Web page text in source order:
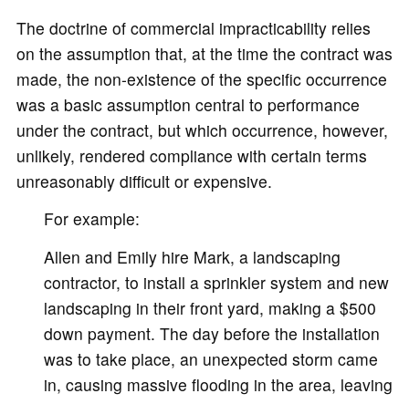
The doctrine of commercial impracticability relies
on the assumption that, at the time the contract was
made, the non-existence of the specific occurrence
was a basic assumption central to performance
under the contract, but which occurrence, however,
unlikely, rendered compliance with certain terms
unreasonably difficult or expensive.
For example:
Allen and Emily hire Mark, a landscaping
contractor, to install a sprinkler system and new
landscaping in their front yard, making a $500
down payment. The day before the installation
was to take place, an unexpected storm came
in, causing massive flooding in the area, leaving